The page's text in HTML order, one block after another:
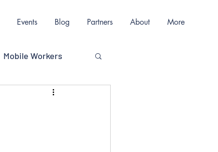
Events Blog Partners About More
Mobile Workers